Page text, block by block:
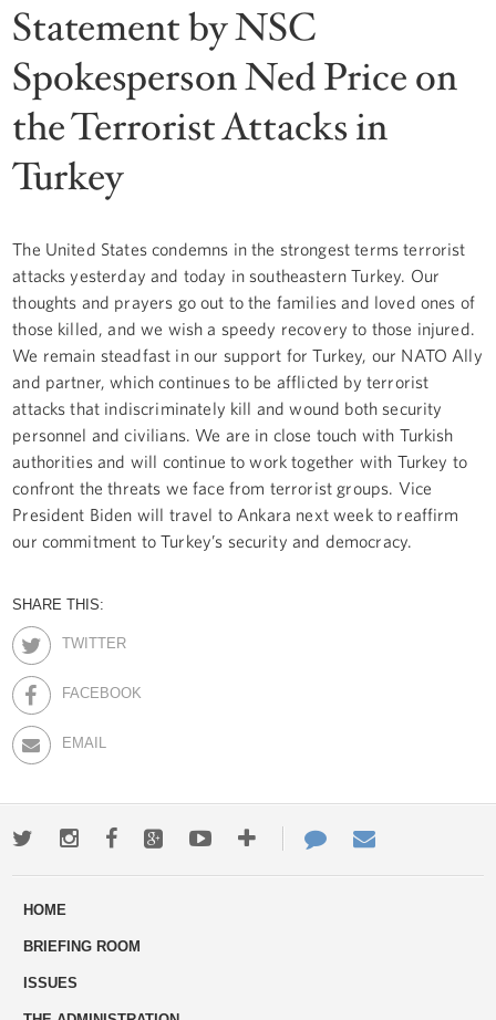
Statement by NSC
Spokesperson Ned Price on
the Terrorist Attacks in
Turkey
The United States condemns in the strongest terms terrorist
attacks yesterday and today in southeastern Turkey. Our
thoughts and prayers go out to the families and loved ones of
those killed, and we wish a speedy recovery to those injured.
We remain steadfast in our support for Turkey, our NATO Ally
and partner, which continues to be afflicted by terrorist
attacks that indiscriminately kill and wound both security
personnel and civilians. We are in close touch with Turkish
authorities and will continue to work together with Turkey to
confront the threats we face from terrorist groups. Vice
President Biden will travel to Ankara next week to reaffirm
our commitment to Turkey’s security and democracy.
SHARE THIS:
TWITTER
FACEBOOK
EMAIL
TwitterInstagramFacebookGoogle+YoutubeMore
ways
Contact
Us
HOME
BRIEFING ROOM
ISSUES